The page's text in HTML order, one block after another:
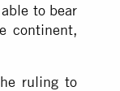
to bear
continent,
ruling to